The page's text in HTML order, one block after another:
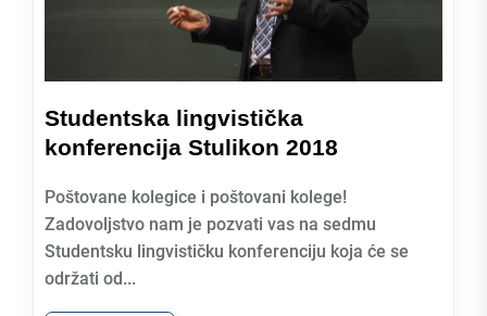
Studentska lingvistička
konferencija Stulikon 2018
Poštovane kolegice i poštovani kolege!
Zadovoljstvo nam je pozvati vas na sedmu
Studentsku lingvističku konferenciju koja će se
održati od...